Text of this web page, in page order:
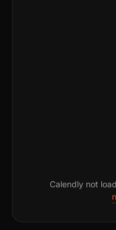
Calendly not